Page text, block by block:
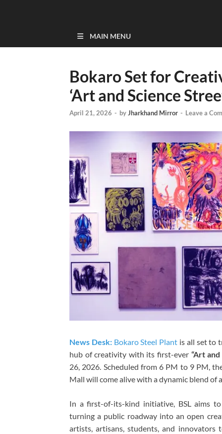
MAIN MENU
Bokaro Set for
‘Art and Science
April 21, 2026 - byJharkhand Mirror - Leave a
News Desk: Bokaro Steel Plant is all set to
hub of creativity with its first-ever “Art
26, 2026. Scheduled from 6 PM to 9 PM,
Mall will come alive with a dynamic blend
In a first-of-its-kind initiative, BSL aims to
turning a public roadway into an open
artists, artisans, students, and